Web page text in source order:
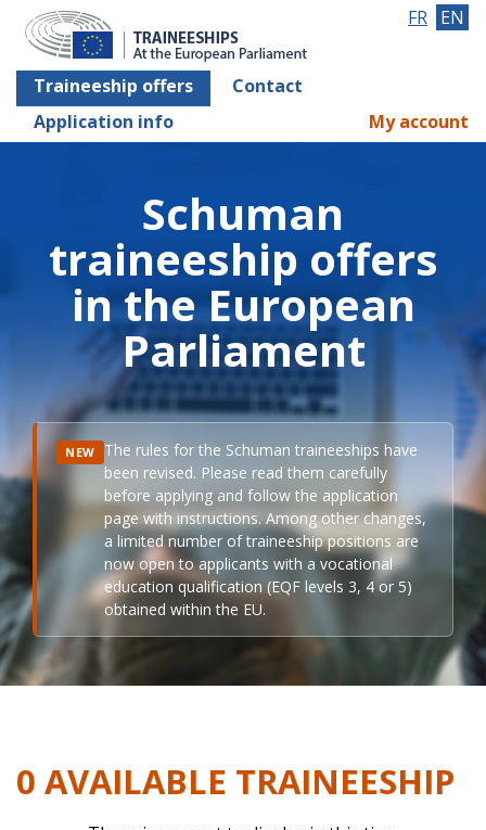
Traineeship offers
Contact
Application info
FR EN
My account
Schuman
traineeship offers
in the European
Parliament
NEW The rules for the Schuman traineeships have
been revised. Please read them carefully
before applying and follow the application
page with instructions. Among other changes,
a limited number of traineeship positions are
now open to applicants with a vocational
education qualification (EQF levels 3, 4 or 5)
obtained within the EU.
0 AVAILABLE TRAINEESHIP